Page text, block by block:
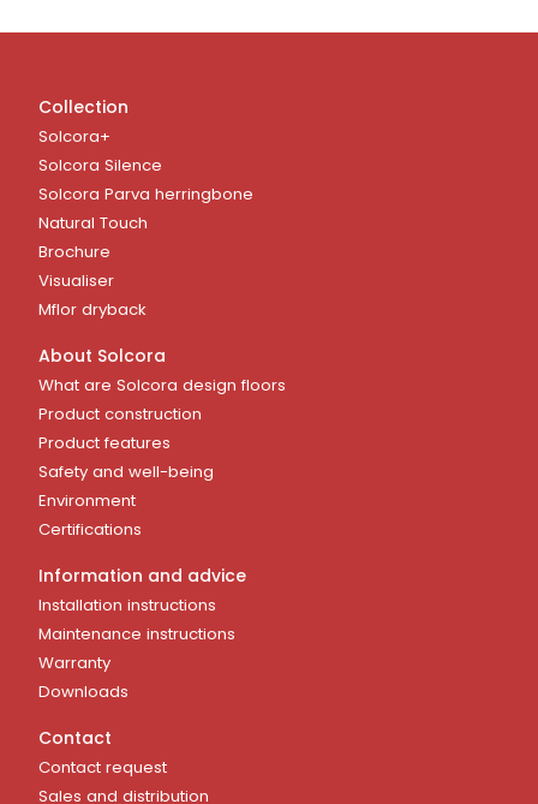
Collection
Solcora+
Solcora Silence
Solcora Parva herringbone
Natural Touch
Brochure
Visualiser
Mflor dryback
About Solcora
What are Solcora design floors
Product construction
Product features
Safety and well-being
Environment
Certifications
Information and advice
Installation instructions
Maintenance instructions
Warranty
Downloads
Contact
Contact request
Sales and distribution